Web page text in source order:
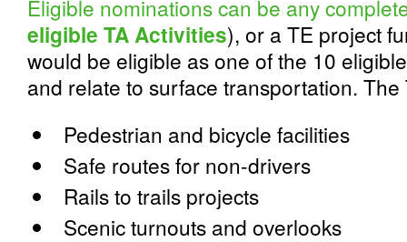
Eligible nominations can be any
eligible TA Activities), or a TE project
would be eligible as one of the 10
and relate to surface transportation.
Pedestrian and bicycle facilities
Safe routes for non-drivers
Rails to trails projects
Scenic turnouts and overlooks